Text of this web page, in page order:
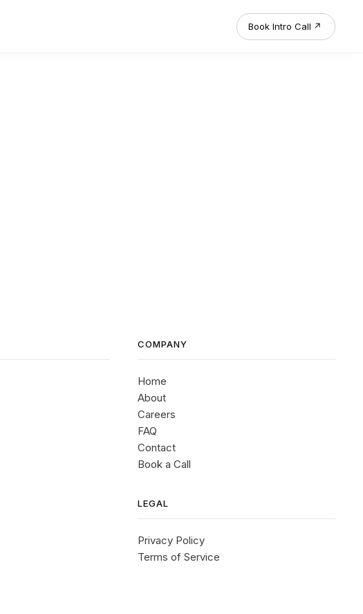
Book Intro Call ↗
COMPANY
Home
About
Careers
FAQ
Contact
Book a Call
LEGAL
Privacy Policy
Terms of Service